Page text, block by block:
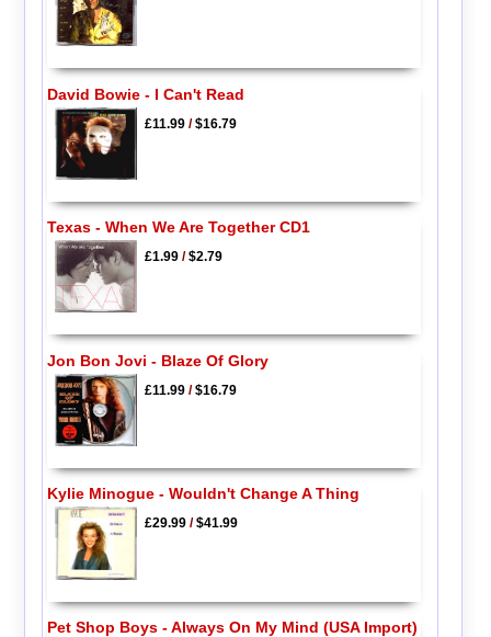
David Bowie - I Can't Read
£11.99/$16.79
Texas - When We Are Together CD1
£1.99/$2.79
Jon Bon Jovi - Blaze Of Glory
£11.99/$16.79
Kylie Minogue - Wouldn't Change A Thing
£29.99/$41.99
Pet Shop Boys - Always On My Mind (USA Import)